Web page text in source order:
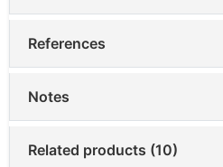
References
Notes
Related products (10)